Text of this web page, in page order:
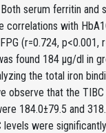
serum ferritin and
correlations with
(r=0.724, p<0.001,
found 184 μg/dl in
the total iron
observe that the
184.0±79.5 and
levels were